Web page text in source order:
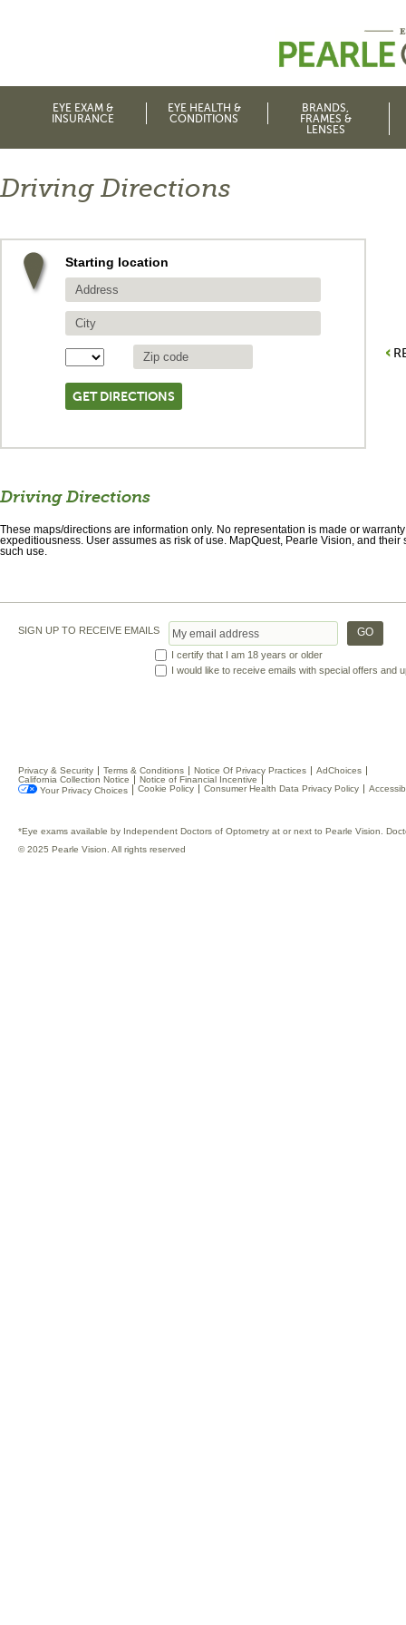
EYE EXAM &
INSURANCE
EYE HEALTH &
CONDITIONS
BRANDS,
FRAMES &
LENSES
Driving Directions
Starting location
Driving Directions
These maps/directions are information only. No representation is made or
expeditiousness. User assumes as risk of use. MapQuest, Pearle Vision, and
such use.
SIGN UP TO RECEIVE EMAILS
I certify that I am 18 years or older
I would like to receive emails with special offers and
Privacy & Security Terms & Conditions Notice Of Privacy Practices
AdChoices
California Collection Notice
Notice of Financial Incentive
Your Privacy Choices
Cookie Policy Consumer Health Data Privacy Policy
*Eye exams available by Independent Doctors of Optometry at or next to Pearle Vision.
© 2025 Pearle Vision. All rights reserved